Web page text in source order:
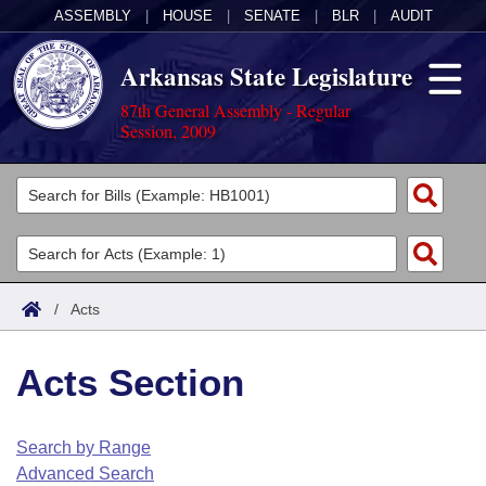
ASSEMBLY HOUSE SENATE BLR AUDIT
Arkansas State Legislature
87th General Assembly - Regular
Session, 2009
Legislators
List All
Search
Committees
Joint
House
Task Force
Acts
Search by Range
Advanced Search
Code Sections Amended
Bills
Search by Range
Advanced Search
Calendars
Arkansas Law
/ Acts
Acts Section
Search by Range
Advanced Search